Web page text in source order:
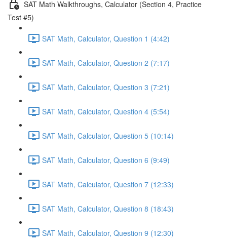
SAT Math Walkthroughs, Calculator (Section 4, Practice
Test #5)
SAT Math, Calculator, Question 1 (4:42)
SAT Math, Calculator, Question 2 (7:17)
SAT Math, Calculator, Question 3 (7:21)
SAT Math, Calculator, Question 4 (5:54)
SAT Math, Calculator, Question 5 (10:14)
SAT Math, Calculator, Question 6 (9:49)
SAT Math, Calculator, Question 7 (12:33)
SAT Math, Calculator, Question 8 (18:43)
SAT Math, Calculator, Question 9 (12:30)